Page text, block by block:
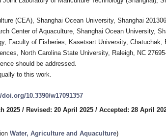
(CEA), Shanghai Ocean University, Shanghai
Center of Aquaculture, Shanghai Ocean University,
Faculty of Fisheries, Kasetsart University, Chatuchak,
North Carolina State University, Raleigh, NC
should be addressed.
to this work.
doi.org/10.3390/w17091357
2025 / Revised: 20 April 2025 / Accepted: 28 April
Water, Agriculture and Aquaculture)